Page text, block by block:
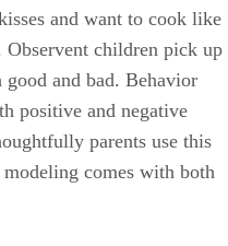
and want to cook like
children pick up
and bad. Behavior
positive and negative
parents use this
comes with both